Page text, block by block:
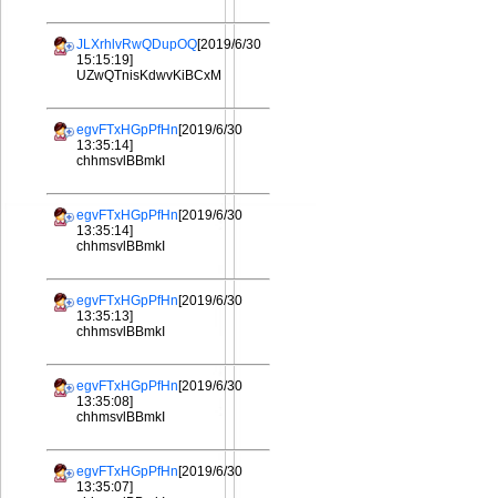
JLXrhlvRwQDupOQ[2019/6/30
15:15:19]
UZwQTnisKdwvKiBCxM
egvFTxHGpPfHn[2019/6/30
13:35:14]
chhmsvlBBmkI
egvFTxHGpPfHn[2019/6/30
13:35:14]
chhmsvlBBmkI
egvFTxHGpPfHn[2019/6/30
13:35:13]
chhmsvlBBmkI
egvFTxHGpPfHn[2019/6/30
13:35:08]
chhmsvlBBmkI
egvFTxHGpPfHn[2019/6/30
13:35:07]